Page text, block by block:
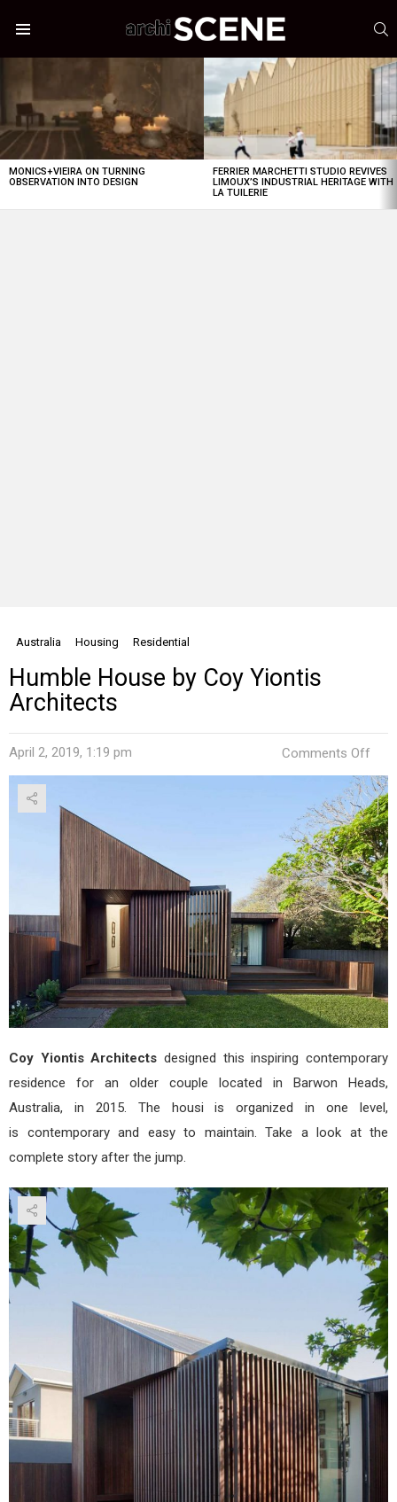
MONICS+VIEIRA ON TURNING
OBSERVATION INTO DESIGN
FERRIER MARCHETTI STUDIO REVIVES
LIMOUX’S INDUSTRIAL HERITAGE WITH
LA TUILERIE
Australia Housing Residential
Humble House by Coy Yiontis
Architects
April 2, 2019, 1:19 pm Comments Off
by
Coy
Coy Yiontis Architects designed this inspiring contemporary
residence for an older couple located in Barwon Heads,
Australia, in 2015. The housi is organized in one level,
is contemporary and easy to maintain. Take a look at the
complete story after the jump.